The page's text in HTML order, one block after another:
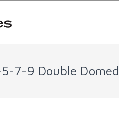
5-7-9 Double Domed